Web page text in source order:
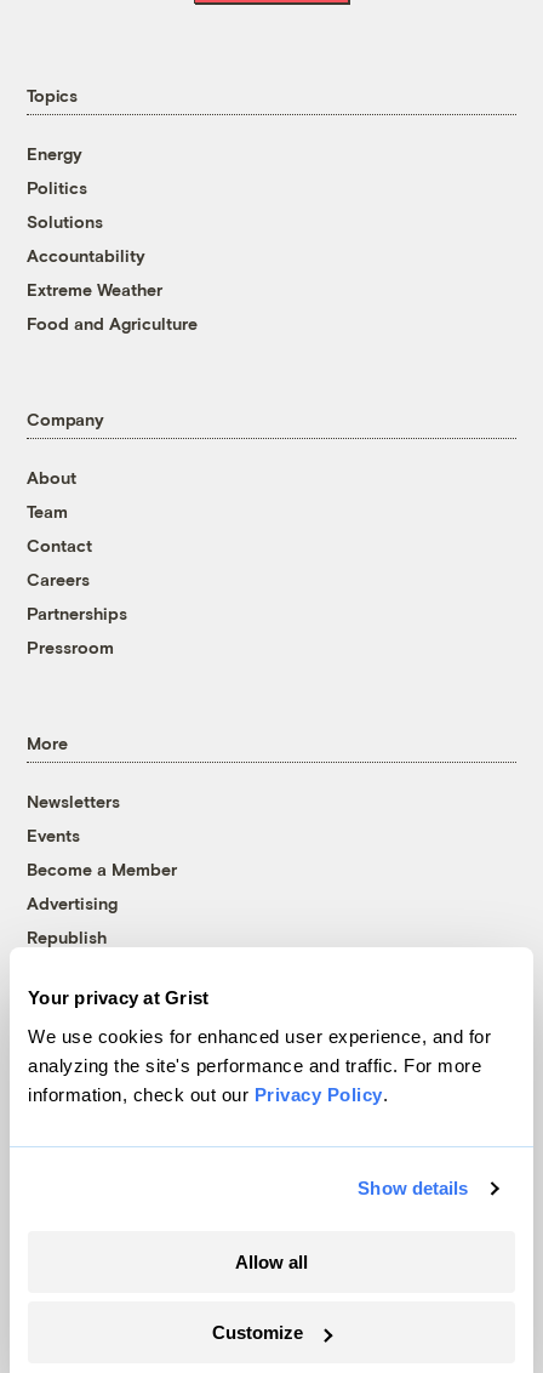
Your privacy at Grist
We use cookies for enhanced user experience, and for
analyzing the site's performance and traffic. For more
information, check out our Privacy Policy.
Show details
Allow all
Customize
Topics
Energy
Politics
Solutions
Accountability
Extreme Weather
Food and Agriculture
Company
About
Team
Contact
Careers
Partnerships
Pressroom
More
Newsletters
Events
Become a Member
Advertising
Republish
© 1999-2026 Grist Magazine, Inc. All rights reserved.
Grist is powered byWordPress VIP